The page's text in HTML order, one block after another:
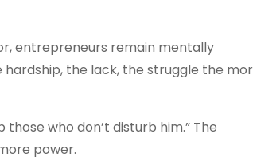
entrepreneurs remain mentally
the lack, the struggle the
who don’t disturb him.” The
power.